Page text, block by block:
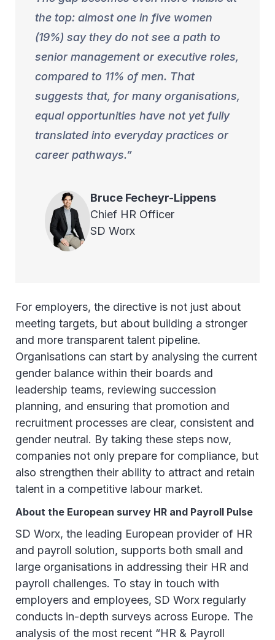
the top: almost one in five women
(19%) say they do not see a path to
senior management or executive roles,
compared to 11% of men. That
suggests that, for many organisations,
equal opportunities have not yet fully
translated into everyday practices or
career pathways.
Bruce Fecheyr-Lippens
Chief HR Officer
SD Worx
For employers, the directive is not just about
meeting targets, but about building a stronger
and more transparent talent pipeline.
Organisations can start by analysing the current
gender balance within their boards and
leadership teams, reviewing succession
planning, and ensuring that promotion and
recruitment processes are clear, consistent and
gender neutral. By taking these steps now,
companies not only prepare for compliance, but
also strengthen their ability to attract and retain
talent in a competitive labour market.
About the European survey HR and Payroll Pulse
SD Worx, the leading European provider of HR
and payroll solution, supports both small and
large organisations in addressing their HR and
payroll challenges. To stay in touch with
employers and employees, SD Worx regularly
conducts in-depth surveys across Europe. The
analysis of the most recent “HR & Payroll